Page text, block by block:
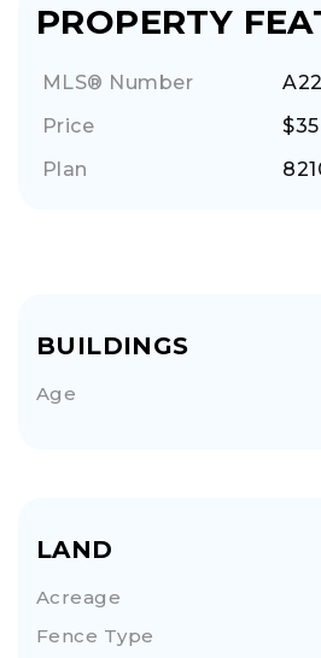
PROPERTY
MLS® Number
Price
Plan
BUILDINGS
Age
LAND
Acreage
Fence Type